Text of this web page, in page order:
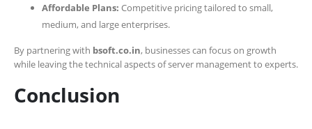
Affordable Plans: Competitive pricing tailored to small,
medium, and large enterprises.
By partnering with bsoft.co.in, businesses can focus on growth
while leaving the technical aspects of server management to experts.
Conclusion